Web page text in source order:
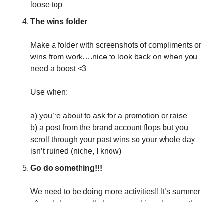
loose top
The wins folder
Make a folder with screenshots of compliments or
wins from work….nice to look back on when you
need a boost <3
Use when:
a) you’re about to ask for a promotion or raise
b) a post from the brand account flops but you
scroll through your past wins so your whole day
isn’t ruined (niche, I know)
Go do something!!!
We need to be doing more activities!! It’s summer